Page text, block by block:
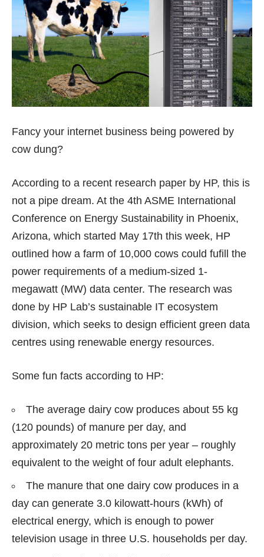
Fancy your internet business being powered by
cow dung?
According to a recent research paper by HP, this is
not a pipe dream. At the 4th ASME International
Conference on Energy Sustainability in Phoenix,
Arizona, which started May 17th this week, HP
outlined how a farm of 10,000 cows could fufill the
power requirements of a medium-sized 1-
megawatt (MW) data center. The research was
done by HP Lab’s sustainable IT ecosystem
division, which seeks to design efficient green data
centres using renewable energy resources.
Some fun facts according to HP:
The average dairy cow produces about 55 kg
(120 pounds) of manure per day, and
approximately 20 metric tons per year – roughly
equivalent to the weight of four adult elephants.
The manure that one dairy cow produces in a
day can generate 3.0 kilowatt-hours (kWh) of
electrical energy, which is enough to power
television usage in three U.S. households per day.